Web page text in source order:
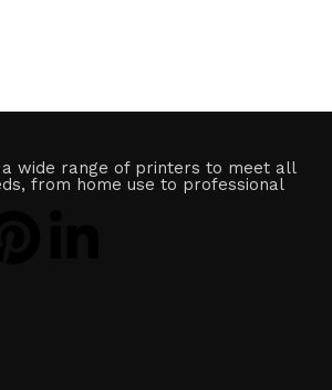
wide range of printers to meet all
from home use to professional